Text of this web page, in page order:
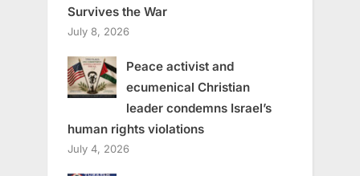
Survives the War
July 8, 2026
Peace activist and
ecumenical Christian
leader condemns Israel’s
human rights violations
July 4, 2026